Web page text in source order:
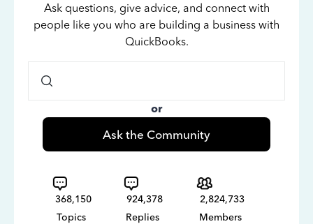
Ask questions, give advice, and connect with
people like you who are building a business with
QuickBooks.
or
Ask the Community
368,150
Topics
924,378
Replies
2,824,733
Members